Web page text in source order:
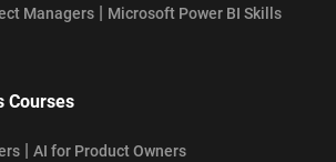
Managers | Microsoft Power BI Skills
Courses
| AI for Product Owners